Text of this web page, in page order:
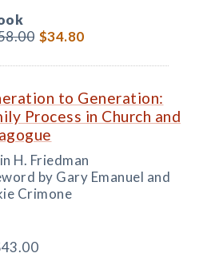
$34.80
to Generation:
Process in Church and
H. Friedman
by Gary Emanuel and
Crimone